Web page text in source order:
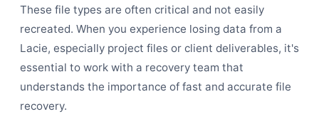
These file types are often critical and not easily
recreated. When you experience losing data from a
Lacie, especially project files or client deliverables, it's
essential to work with a recovery team that
understands the importance of fast and accurate file
recovery.